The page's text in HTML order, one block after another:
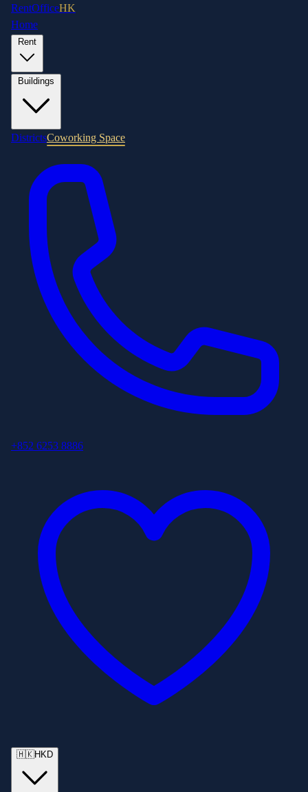
RentOfficeHK
Home
DistrictsCoworking Space
+852 6253 8886
🇭🇰HKD